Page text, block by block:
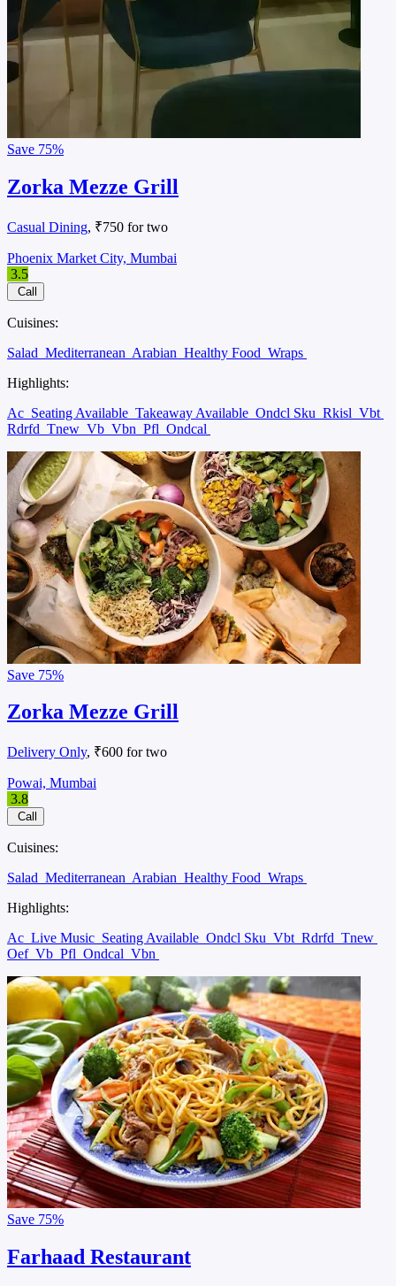
Save 75%
Zorka Mezze Grill
Casual Dining, ₹750 for two
Phoenix Market City, Mumbai
3.5
Call
Cuisines:
Salad Mediterranean Arabian Healthy Food Wraps
Highlights:
Ac Seating Available Takeaway Available Ondcl Sku Rkisl Vbt
Rdrfd Tnew Vb Vbn Pfl Ondcal
Save 75%
Zorka Mezze Grill
Delivery Only, ₹600 for two
Powai, Mumbai
3.8
Call
Cuisines:
Salad Mediterranean Arabian Healthy Food Wraps
Highlights:
Ac Live Music Seating Available Ondcl Sku Vbt Rdrfd Tnew
Oef Vb Pfl Ondcal Vbn
Save 75%
Farhaad Restaurant